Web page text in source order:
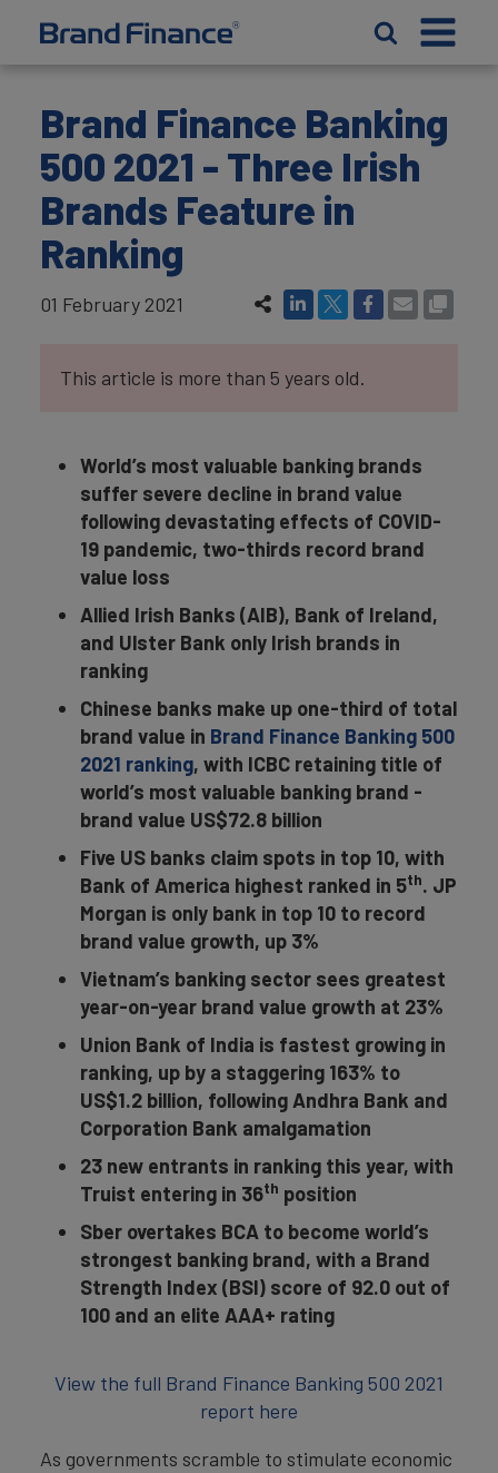
Brand Finance Banking
500 2021 - Three Irish
Brands Feature in
Ranking
01 February 2021
This article is more than 5 years old.
World’s most valuable banking brands
suffer severe decline in brand value
following devastating effects of COVID-
19 pandemic, two-thirds record brand
value loss
Allied Irish Banks (AIB), Bank of Ireland,
and Ulster Bank only Irish brands in
ranking
Chinese banks make up one-third of total
brand value in Brand Finance Banking 500
2021 ranking, with ICBC retaining title of
world’s most valuable banking brand -
brand value US$72.8 billion
Five US banks claim spots in top 10, with
Bank of America highest ranked in 5th. JP
Morgan is only bank in top 10 to record
brand value growth, up 3%
Vietnam’s banking sector sees greatest
year-on-year brand value growth at 23%
Union Bank of India is fastest growing in
ranking, up by a staggering 163% to
US$1.2 billion, following Andhra Bank and
Corporation Bank amalgamation
23 new entrants in ranking this year, with
Truist entering in 36th position
Sber overtakes BCA to become world’s
strongest banking brand, with a Brand
Strength Index (BSI) score of 92.0 out of
100 and an elite AAA+ rating
View the full Brand Finance Banking 500 2021
report here
As governments scramble to stimulate economic